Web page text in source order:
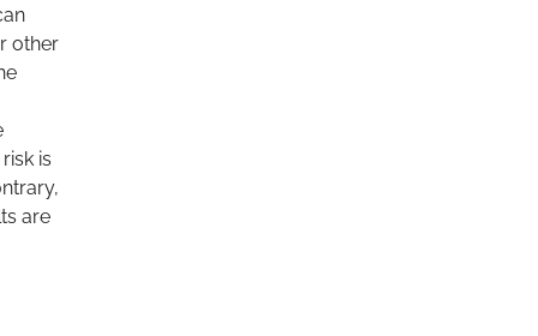
other
is
are